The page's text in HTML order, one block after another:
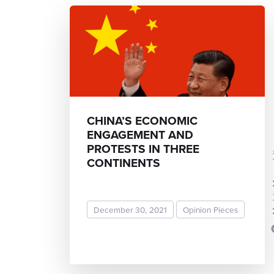
CHINA’S ECONOMIC
ENGAGEMENT AND
PROTESTS IN THREE
CONTINENTS
December 30, 2021 Opinion Pieces